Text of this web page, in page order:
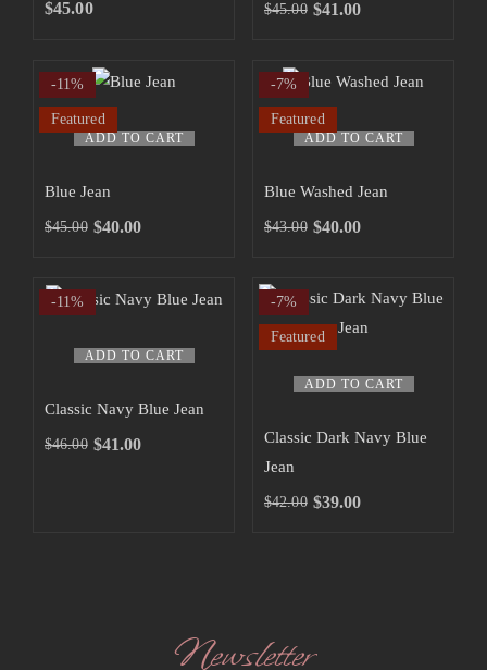
SHOP NOW
$45.00 $45.00 $41.00
ADD TO CART
-11%
Featured
Blue Jean
$45.00 $40.00
ADD TO CART
-7%
Featured
Blue Washed Jean
$43.00 $40.00
ADD TO CART
-11%
Classic Navy Blue Jean
$46.00 $41.00
ADD TO CART
-7%
Featured
Classic Dark Navy Blue
Jean
$42.00 $39.00
Newsletter